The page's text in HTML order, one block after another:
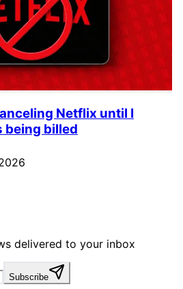
Netflix until I
being billed
delivered to your inbox
Subscribe